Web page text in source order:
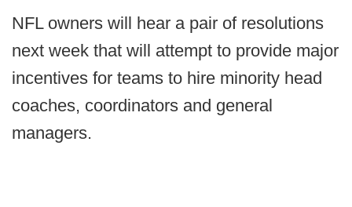
NFL owners will hear a pair of resolutions
next week that will attempt to provide major
incentives for teams to hire minority head
coaches, coordinators and general
managers.